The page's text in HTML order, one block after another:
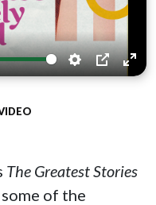
Settings
PIP
The Greatest Stories
of the